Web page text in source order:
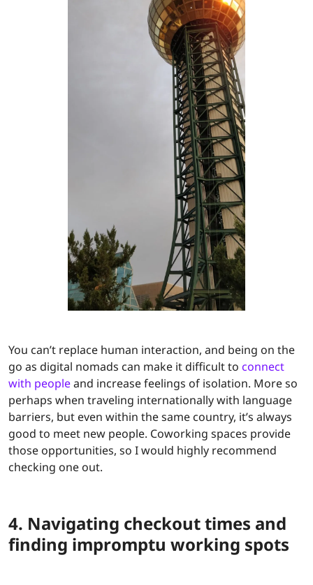
You can’t replace human interaction, and being on the
go as digital nomads can make it difficult to connect
with peopleand increase feelings of isolation. More so
perhaps when traveling internationally with language
barriers, but even within the same country, it’s always
good to meet new people. Coworking spaces provide
those opportunities, so I would highly recommend
checking one out.
4. Navigating checkout times and
finding impromptu working spots